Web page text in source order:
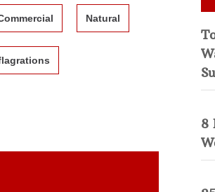
Natural
8